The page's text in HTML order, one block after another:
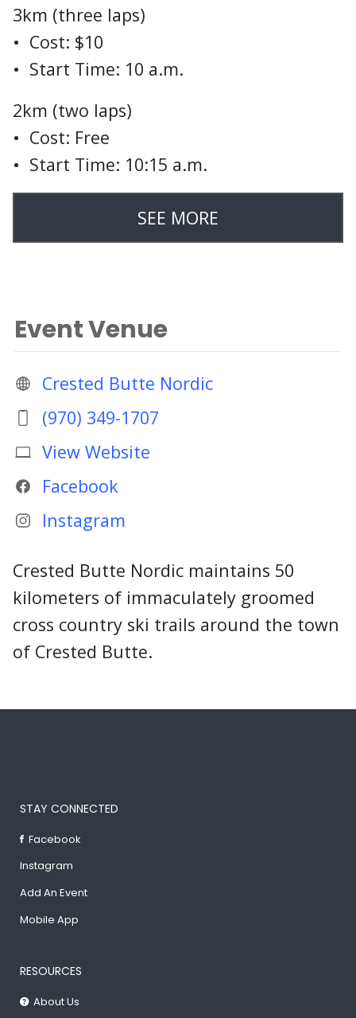
3km (three laps)
• Cost: $10
• Start Time: 10 a.m.
2km (two laps)
• Cost: Free
• Start Time: 10:15 a.m.
SEE MORE
Event Venue
Crested Butte Nordic
(970) 349-1707
View Website
Facebook
Instagram
Crested Butte Nordic maintains 50
kilometers of immaculately groomed
cross country ski trails around the town
of Crested Butte.
STAY CONNECTED
Facebook
Instagram
Add An Event
Mobile App
RESOURCES
About Us